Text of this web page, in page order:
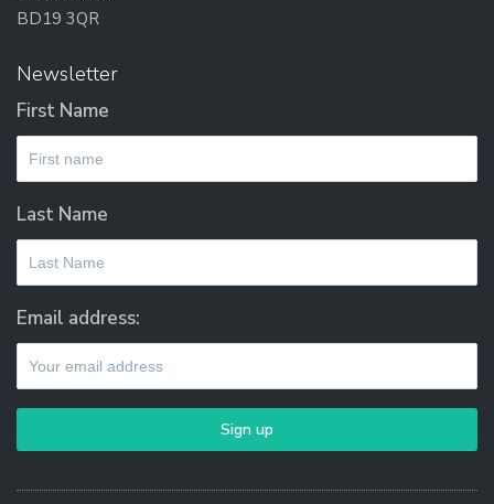
BD19 3QR
Newsletter
First Name
Last Name
Email address: